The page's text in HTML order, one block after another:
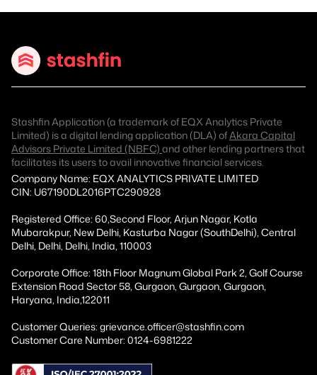
Stashfin Application (a trademark of EQX Analytics Private
Limited) is a digital lending application (DLA) ofAkara Capital
Advisors Private Limited (NBFC) and other lending partners that
facilitates its users to avail innovative financial services.
Company Name: EQX ANALYTICS PRIVATE LIMITED
CIN: U67190DL2016PTC290928
Registered Office: 60,Second Floor, Arjun Nagar, Kotla
Mubarakpur, New Delhi, Kasturba Nagar (SouthDelhi), Central
Delhi, Delhi, Delhi, India, 110003
Corporate Office: 18th Floor Magnum Global Park 2, Golf Course
Extension Road Sector 58, Gurgaon, Gurgaon, Gurgaon,
Haryana, India,122011
Customer Queries: grievance.officer@stashfin.com
Customer Care Number: 0124-6981222